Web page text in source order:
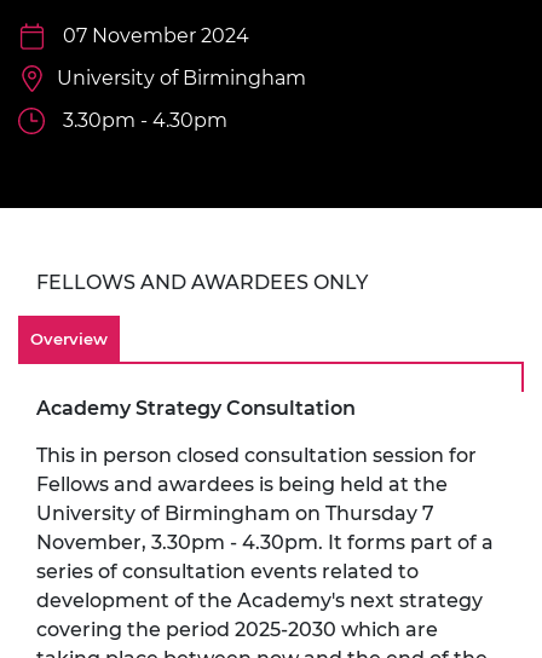
07 November 2024
University of Birmingham
3.30pm - 4.30pm
FELLOWS AND AWARDEES ONLY
Overview
Academy Strategy Consultation
This in person closed consultation session for
Fellows and awardees is being held at the
University of Birmingham on Thursday 7
November, 3.30pm - 4.30pm. It forms part of a
series of consultation events related to
development of the Academy's next strategy
covering the period 2025-2030 which are